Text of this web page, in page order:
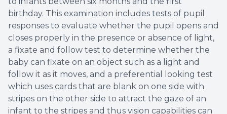
birthday. This examination includes tests of pupil
responses to evaluate whether the pupil opens and
closes properly in the presence or absence of light,
a fixate and follow test to determine whether the
baby can fixate on an object such as a light and
follow it as it moves, and a preferential looking test
which uses cards that are blank on one side with
stripes on the other side to attract the gaze of an
infant to the stripes and thus vision capabilities can